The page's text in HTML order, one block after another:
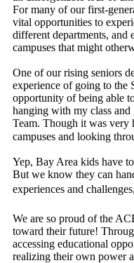
For many of our first-
vital opportunities to
different departments, and
campuses that might
One of our rising seniors
experience of going to the
opportunity of being able
hanging with my class
Team. Though it was very
campuses and looking
Yep, Bay Area kids have
But we know they can
experiences and
We are so proud of the
toward their future!
accessing educational
realizing their own power